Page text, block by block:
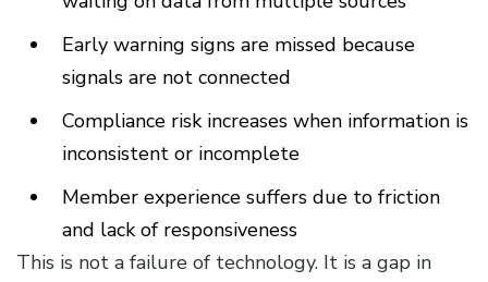
Early warning signs are missed because
signals are not connected
Compliance risk increases when information is
inconsistent or incomplete
Member experience suffers due to friction
and lack of responsiveness
This is not a failure of technology. It is a gap in